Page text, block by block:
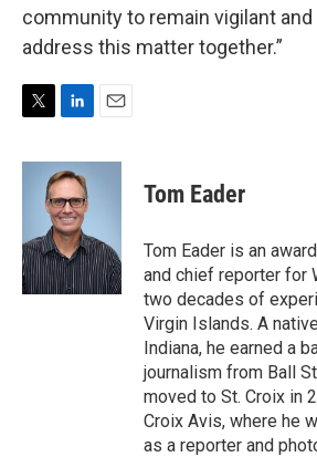
community to remain vigilant
address this matter together.”
i
r
n
k
e
d
I
n
a
Tom Eader
Tom Eader is an
and chief reporter for
two decades of
Virgin Islands. A
Indiana, he earned a
journalism from Ball
moved to St. Croix in
Croix Avis, where he
as a reporter and